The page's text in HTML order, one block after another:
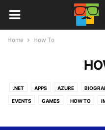
Home How To
.NET APPS AZURE
EVENTS GAMES HOW TO
MICROSOFT SRI LANKA NEW APPS